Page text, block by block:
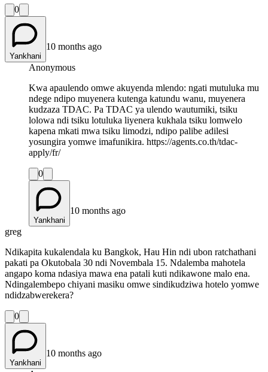
0
Yankhani
10 months ago
Anonymous
Kwa apaulendo omwe akuyenda mlendo: ngati mutuluka mu
ndege ndipo muyenera kutenga katundu wanu, muyenera
kudzaza TDAC. Pa TDAC ya ulendo wautumiki, tsiku
lolowa ndi tsiku lotuluka liyenera kukhala tsiku lomwelo
kapena mkati mwa tsiku limodzi, ndipo palibe adilesi
yosungira yomwe imafunikira. https://agents.co.th/tdac-
apply/fr/
0
Yankhani
10 months ago
greg
Ndikapita kukalendala ku Bangkok, Hau Hin ndi ubon ratchathani
pakati pa Okutobala 30 ndi Novembala 15. Ndalemba mahotela
angapo koma ndasiya mawa ena patali kuti ndikawone malo ena.
Ndingalembepo chiyani masiku omwe sindikudziwa hotelo yomwe
ndidzabwerekera?
0
Yankhani
10 months ago